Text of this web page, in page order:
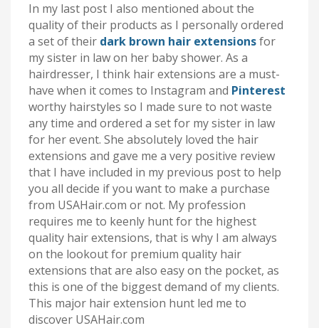
In my last post I also mentioned about the
quality of their products as I personally ordered
a set of their dark brown hair extensionsfor
my sister in law on her baby shower. As a
hairdresser, I think hair extensions are a must-
have when it comes to Instagram and Pinterest
worthy hairstyles so I made sure to not waste
any time and ordered a set for my sister in law
for her event. She absolutely loved the hair
extensions and gave me a very positive review
that I have included in my previous post to help
you all decide if you want to make a purchase
from USAHair.com or not. My profession
requires me to keenly hunt for the highest
quality hair extensions, that is why I am always
on the lookout for premium quality hair
extensions that are also easy on the pocket, as
this is one of the biggest demand of my clients.
This major hair extension hunt led me to
discover USAHair.com